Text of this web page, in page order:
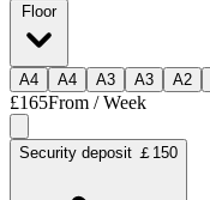
Floor
A4 A4 A3 A3 A2
£165From / Week
Security deposit ￡150